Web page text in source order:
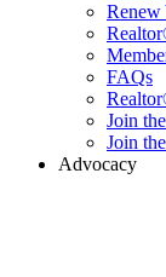
Renew
FAQs
Join
Join
Advocacy